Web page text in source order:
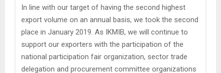
In line with our target of having the second highest
export volume on an annual basis, we took the second
place in January 2019. As IKMIB, we will continue to
support our exporters with the participation of the
national participation fair organization, sector trade
delegation and procurement committee organizations